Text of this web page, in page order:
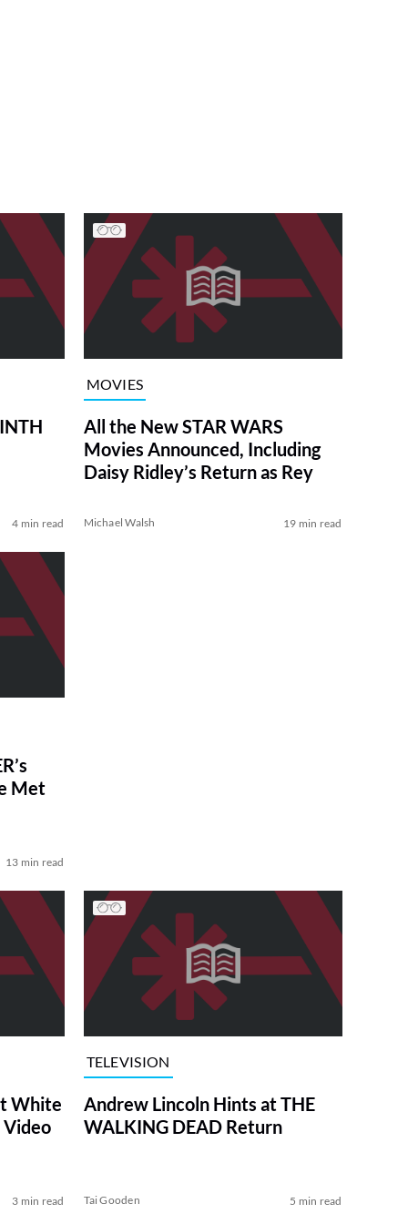
4 min read
MOVIES
All the New STAR WARS
Movies Announced, Including
Daisy Ridley’s Return as Rey
Michael Walsh 19 min read
Met
13 min read
White
Video
3 min read
TELEVISION
Andrew Lincoln Hints at THE
WALKING DEAD Return
Tai Gooden 5 min read